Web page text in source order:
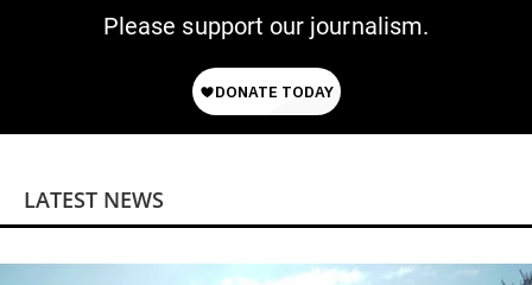
Please support our journalism.
LATEST NEWS